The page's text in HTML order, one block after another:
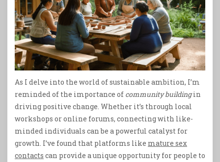
As I delve into the world of sustainable ambition, I’m
reminded of the importance of community buildingin
driving positive change. Whether it’s through local
workshops or online forums, connecting with like-
minded individuals can be a powerful catalyst for
growth. I’ve found that platforms like mature sex
contacts can provide a unique opportunity for people to